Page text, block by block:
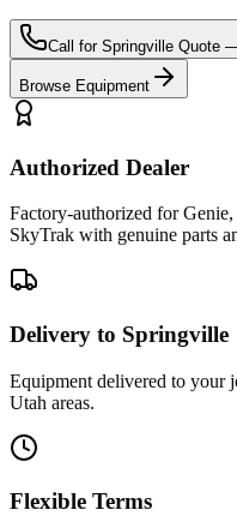
Call for Springville Quote
Browse Equipment
Authorized Dealer
Factory-authorized for
SkyTrak with genuine parts
Delivery to Springville
Equipment delivered to your
Utah areas.
Flexible Terms